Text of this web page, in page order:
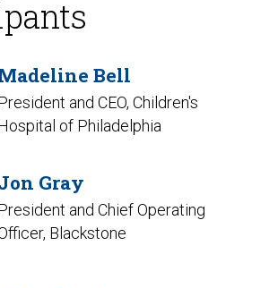
Bell
and CEO, Children's
of Philadelphia
Gray
and Chief Operating
Blackstone